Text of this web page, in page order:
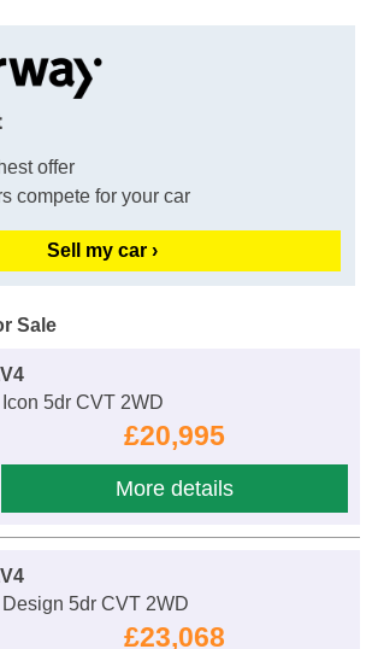
offer
compete for your car
Sell my car ›
Sale
5dr CVT 2WD
£20,995
More details
5dr CVT 2WD
£23,068